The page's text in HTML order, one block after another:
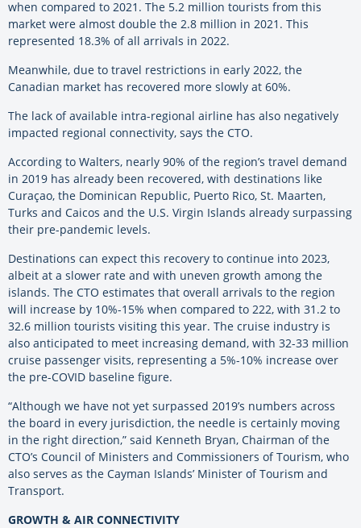
when compared to 2021. The 5.2 million tourists from this
market were almost double the 2.8 million in 2021. This
represented 18.3% of all arrivals in 2022.
Meanwhile, due to travel restrictions in early 2022, the
Canadian market has recovered more slowly at 60%.
The lack of available intra-regional airline has also negatively
impacted regional connectivity, says the CTO.
According to Walters, nearly 90% of the region’s travel demand
in 2019 has already been recovered, with destinations like
Curaçao, the Dominican Republic, Puerto Rico, St. Maarten,
Turks and Caicos and the U.S. Virgin Islands already surpassing
their pre-pandemic levels.
Destinations can expect this recovery to continue into 2023,
albeit at a slower rate and with uneven growth among the
islands. The CTO estimates that overall arrivals to the region
will increase by 10%-15% when compared to 222, with 31.2 to
32.6 million tourists visiting this year. The cruise industry is
also anticipated to meet increasing demand, with 32-33 million
cruise passenger visits, representing a 5%-10% increase over
the pre-COVID baseline figure.
“Although we have not yet surpassed 2019’s numbers across
the board in every jurisdiction, the needle is certainly moving
in the right direction,” said Kenneth Bryan, Chairman of the
CTO’s Council of Ministers and Commissioners of Tourism, who
also serves as the Cayman Islands’ Minister of Tourism and
Transport.
GROWTH & AIR CONNECTIVITY